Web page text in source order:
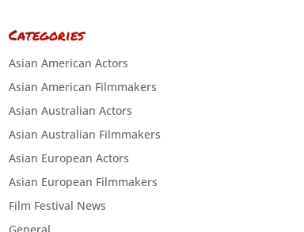
Categories
Asian American Actors
Asian American Filmmakers
Asian Australian Actors
Asian Australian Filmmakers
Asian European Actors
Asian European Filmmakers
Film Festival News